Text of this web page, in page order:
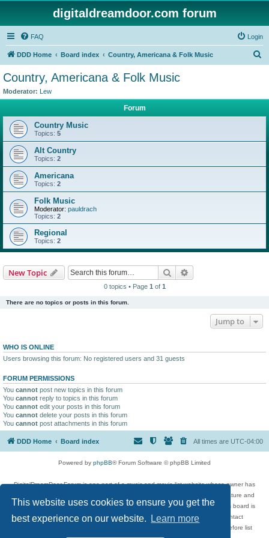
This website uses cookies to ensure you get the
best experience on our website.
Learn more
digitaldreamdoor.com forum
FAQ Login
DDD Home Board index Country, Americana & Folk Music
Country, Americana & Folk Music
Moderator: Lew
Forum
Country Music
Topics: 5
Alt Country
Topics: 2
Americana
Topics: 2
Folk Music
Moderator: pauldrach
Topics: 2
Regional
Topics: 2
New Topic Search
0 topics • Page 1 of 1
There are no topics or posts in this forum.
Jump to
WHO IS ONLINE
Users browsing this forum: No registered users and 31 guests
FORUM PERMISSIONS
You cannot post new topics in this forum
You cannot reply to topics in this forum
You cannot edit your posts in this forum
You cannot delete your posts in this forum
You cannot post attachments in this forum
DDD Home Board index All times are UTC-04:00
Powered by phpBB® Forum Software © phpBB Limited
DigitalDreamDoor Forum is one part of a music and movie list website whose owner has
given its visitors the privilege to discuss music, movies, video games, and literature and
has no control and cannot in any way be held liable over how, or by whom this board is
used. If you read or see anything inappropriate that has been posted, contact
digitaldreamdoor.contact@gmail.com. Comments in the forum are reviewed before list